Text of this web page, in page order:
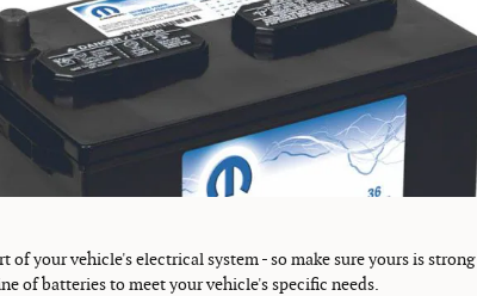
of your vehicle's electrical system - so make sure yours is
of batteries to meet your vehicle's specific needs.